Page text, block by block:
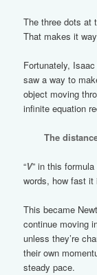
The three dots at
That makes it
Fortunately,
saw a way to
object moving
infinite equation
The
“V” in this
words, how fast it
This became
continue moving
unless they’re
their own
steady pace.